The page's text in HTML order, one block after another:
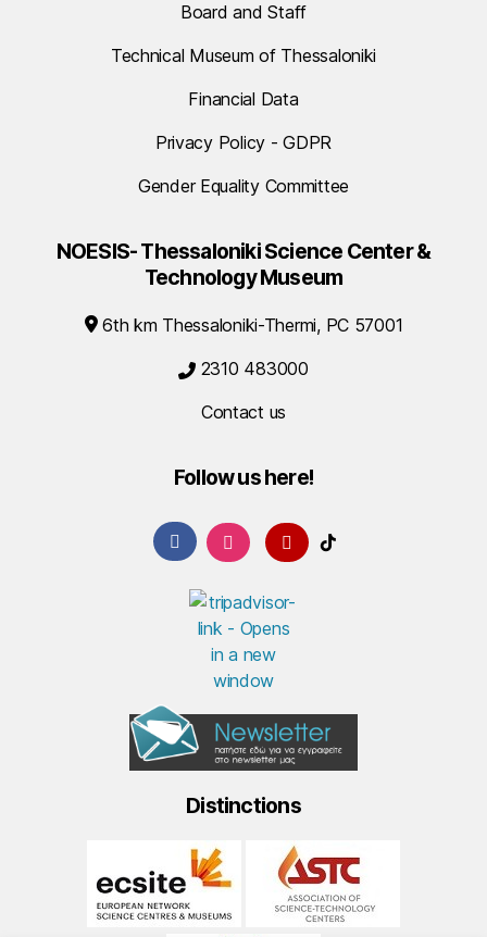
Board and Staff
Technical Museum of Thessaloniki
Financial Data
Privacy Policy - GDPR
Gender Equality Committee
NOESIS- Thessaloniki Science Center &
Technology Museum
6th km Thessaloniki-Thermi, PC 57001
2310 483000
Contact us
Follow us here!
Distinctions